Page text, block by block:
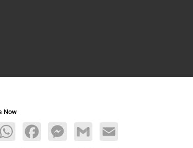
Now
WhatsAppFacebookMessengerGmail Email